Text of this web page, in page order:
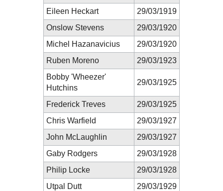
Eileen Heckart
29/03/1919
Onslow Stevens
29/03/1920
Michel Hazanavicius
29/03/1920
Ruben Moreno
29/03/1923
Bobby 'Wheezer'
Hutchins
29/03/1925
Frederick Treves
29/03/1925
Chris Warfield
29/03/1927
John McLaughlin
29/03/1927
Gaby Rodgers
29/03/1928
Philip Locke
29/03/1928
Utpal Dutt
29/03/1929